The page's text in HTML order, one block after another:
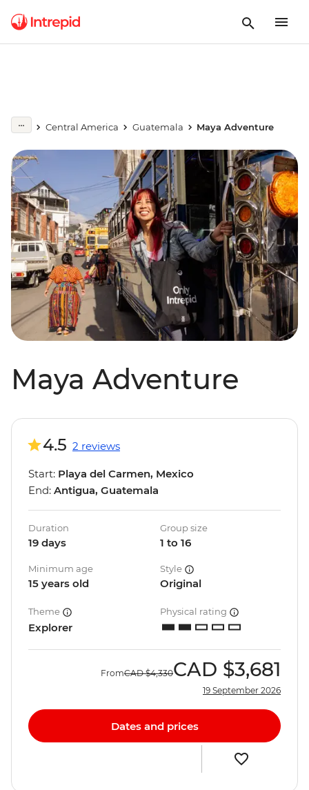
Central America Guatemala Maya Adventure
Maya Adventure
4.5 2 reviews
Start: Playa del Carmen, Mexico
End: Antigua, Guatemala
Duration
19 days
Group size
1 to 16
Minimum age
15 years old
Style
Original
Theme
Explorer
Physical rating
FromCAD $4,330CAD $3,681
19 September 2026
Dates and prices